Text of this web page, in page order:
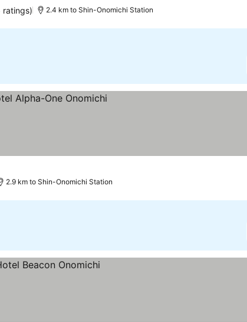
ratings) 2.4 km to Shin-Onomichi Station
2.9 km to Shin-Onomichi Station